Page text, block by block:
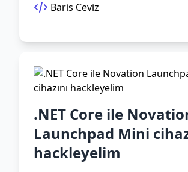
Baris Ceviz
.NET Core ile
Launchpad Mini
hackleyelim